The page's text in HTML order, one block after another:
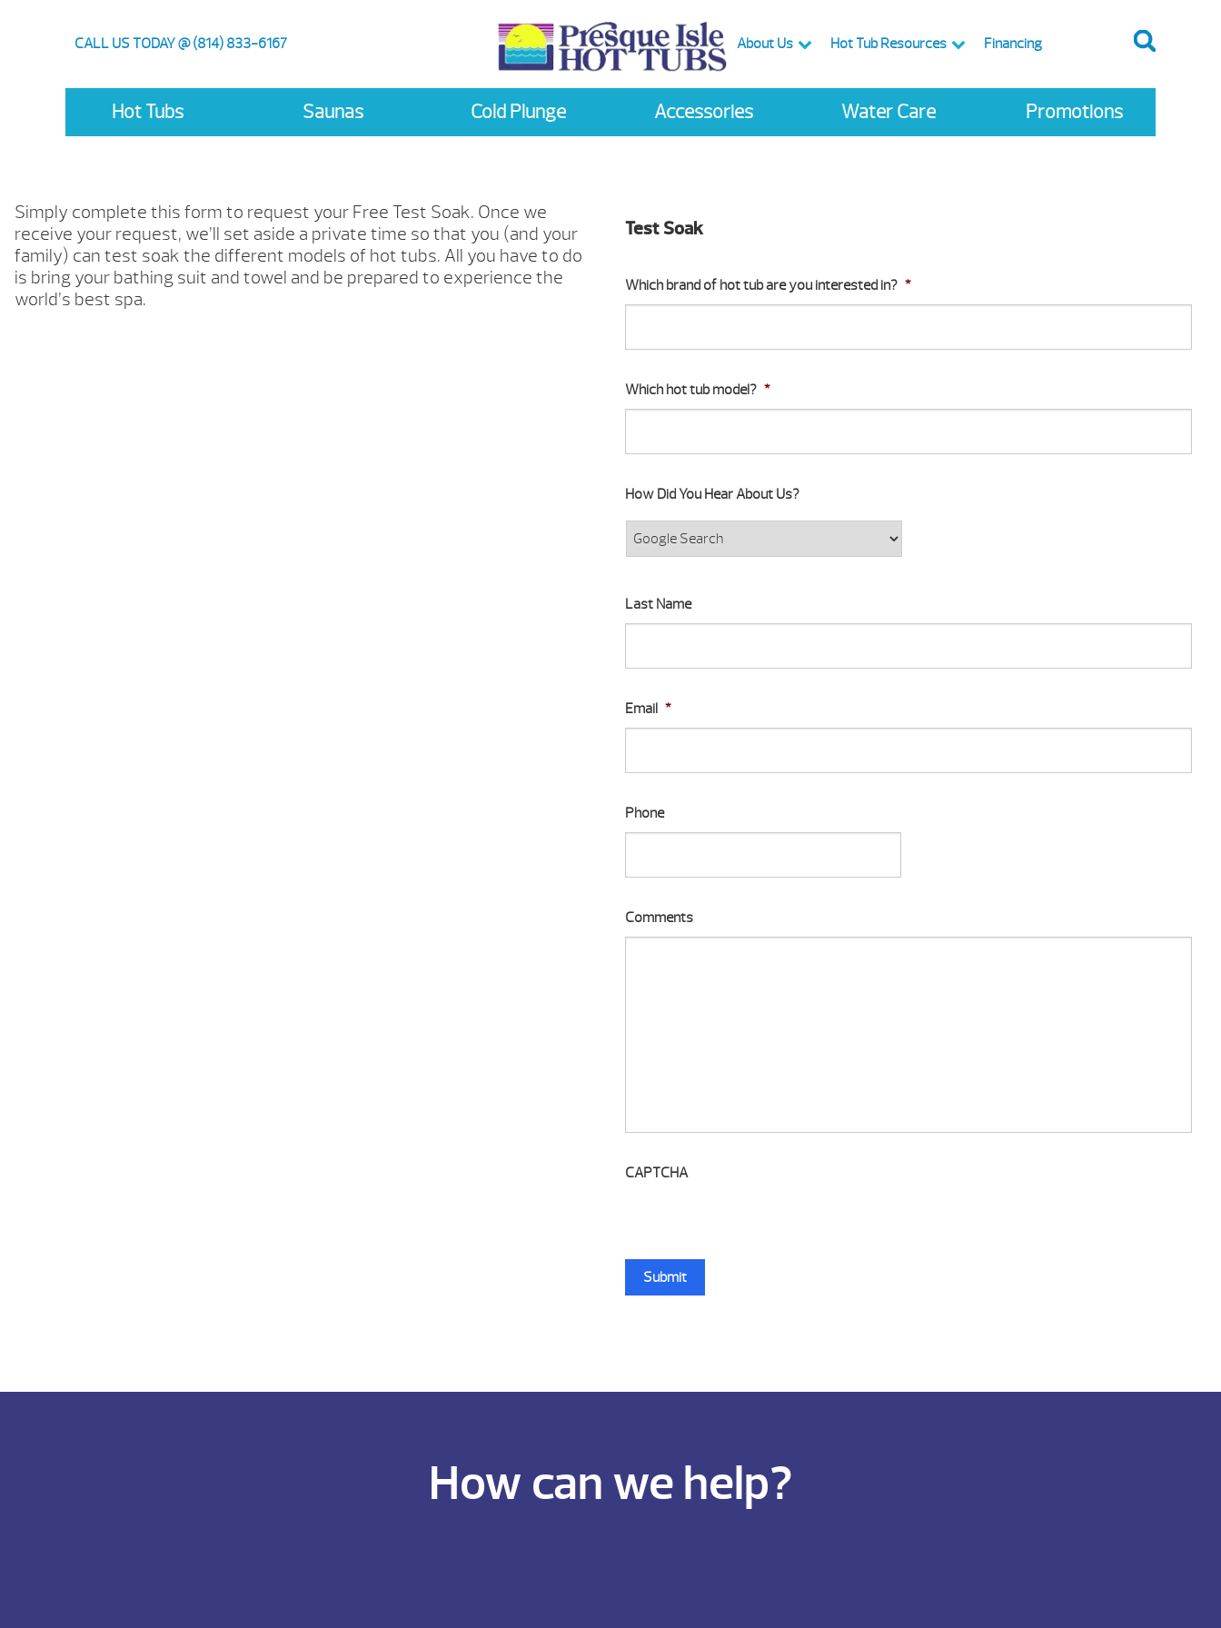
CALL US TODAY @ (814) 833-6167 About Us Hot Tub Resources Financing
Hot Tubs Saunas Cold Plunge Accessories Water Care Promotions
Simply complete this form to request your Free Test Soak. Once we
receive your request, we’ll set aside a private time so that you (and your
family) can test soak the different models of hot tubs. All you have to do
is bring your bathing suit and towel and be prepared to experience the
world’s best spa.
Test Soak
Which brand of hot tub are you interested in? *
Which hot tub model? *
How Did You Hear About Us?
Last Name
Email *
Phone
Comments
CAPTCHA
How can we help?